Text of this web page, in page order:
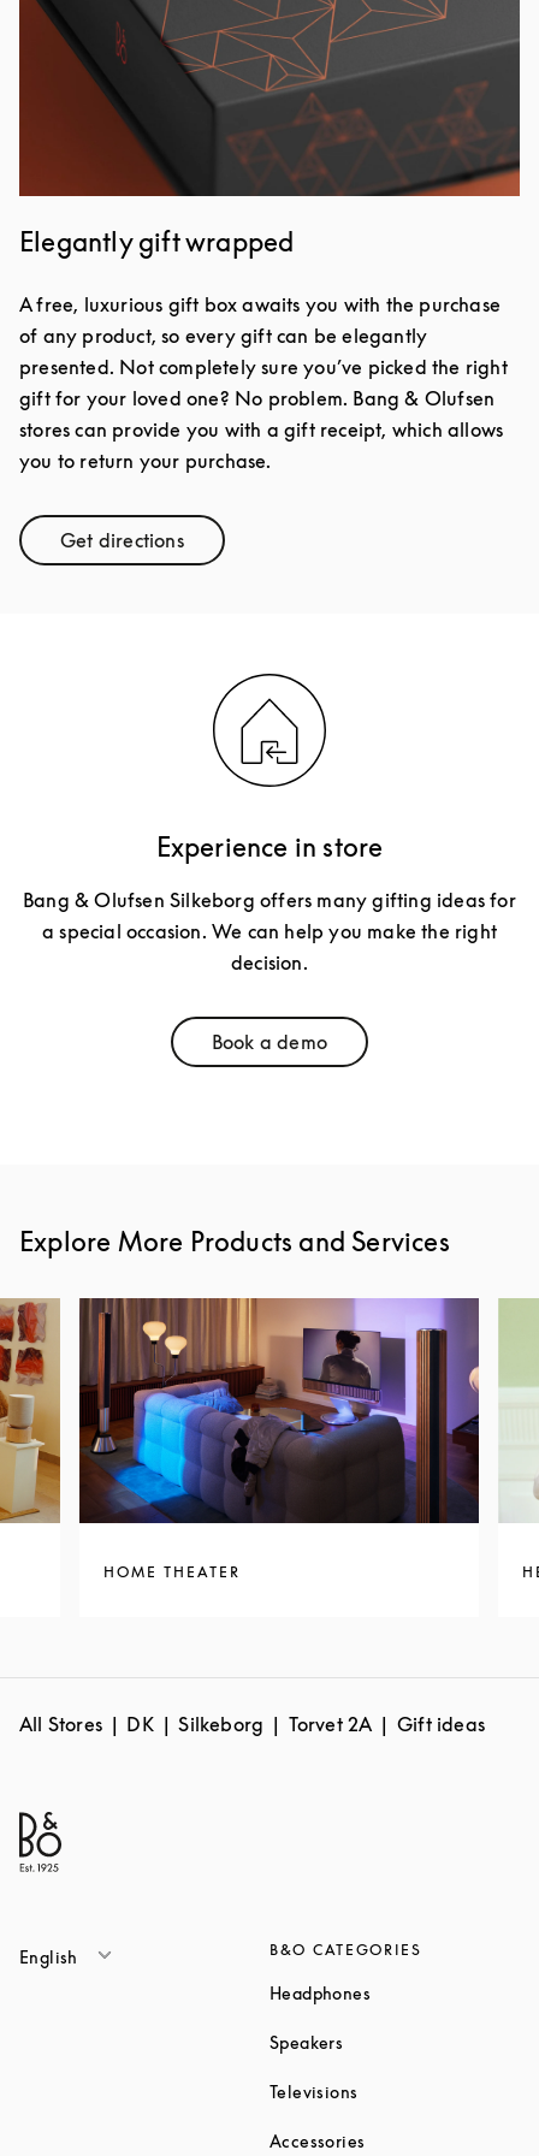
Elegantly gift wrapped
A free, luxurious gift box awaits you with the purchase
of any product, so every gift can be elegantly
presented. Not completely sure you’ve picked the right
gift for your loved one? No problem. Bang & Olufsen
stores can provide you with a gift receipt, which allows
you to return your purchase.
Get directionsLink Opens in New Tab
Experience in store
Bang & Olufsen Silkeborg offers many gifting ideas for
a special occasion. We can help you make the right
decision.
Book a demo
Link Opens in New Tab
Explore More Products and Services
HOME THEATER
All Stores DK Silkeborg Torvet 2A Gift ideas
English B&O CATEGORIES
Headphones
Speakers
Televisions
Accessories